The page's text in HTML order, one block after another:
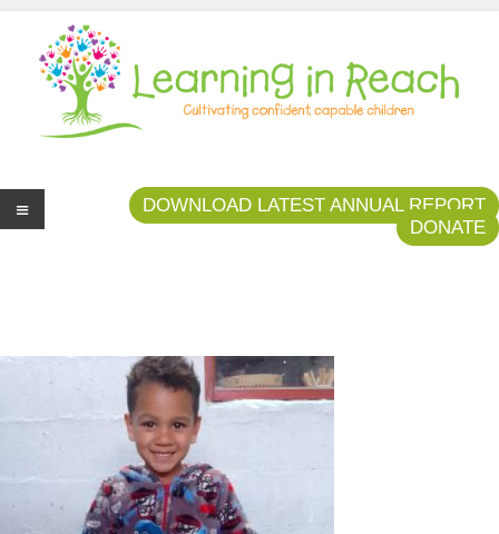
Learning In Reach
Cultivating Confident Curious Capable Children
DOWNLOAD LATEST ANNUAL REPORT
DONATE